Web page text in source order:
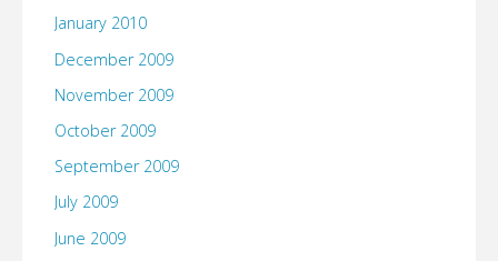
January 2010
December 2009
November 2009
October 2009
September 2009
July 2009
June 2009